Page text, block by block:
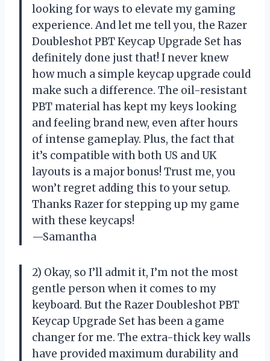
looking for ways to elevate my gaming
experience. And let me tell you, the Razer
Doubleshot PBT Keycap Upgrade Set has
definitely done just that! I never knew
how much a simple keycap upgrade could
make such a difference. The oil-resistant
PBT material has kept my keys looking
and feeling brand new, even after hours
of intense gameplay. Plus, the fact that
it’s compatible with both US and UK
layouts is a major bonus! Trust me, you
won’t regret adding this to your setup.
Thanks Razer for stepping up my game
with these keycaps!
—Samantha
2) Okay, so I’ll admit it, I’m not the most
gentle person when it comes to my
keyboard. But the Razer Doubleshot PBT
Keycap Upgrade Set has been a game
changer for me. The extra-thick key walls
have provided maximum durability and